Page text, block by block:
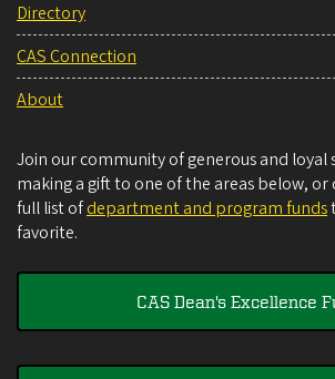
Directory
CAS Connection
About
Join our community of generous and
making a gift to one of the areas below,
full list ofdepartment and program funds
favorite.
CAS Dean's Excellence